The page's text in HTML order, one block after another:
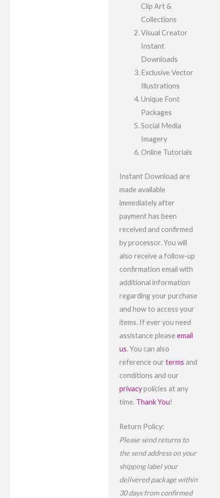
Clip Art &
Collections
Visual Creator
Instant
Downloads
Exclusive Vector
Illustrations
Unique Font
Packages
Social Media
Imagery
Online Tutorials
Instant Download are
made available
immediately after
payment has been
received and confirmed
by processor. You will
also receive a follow-up
confirmation email with
additional information
regarding your purchase
and how to access your
items. If ever you need
assistance please email
us. You can also
reference our terms and
conditions and our
privacypolicies at any
time. Thank You!
Return Policy:
Please send returns to
the send address on your
shipping label your
delivered package within
30 days from confirmed